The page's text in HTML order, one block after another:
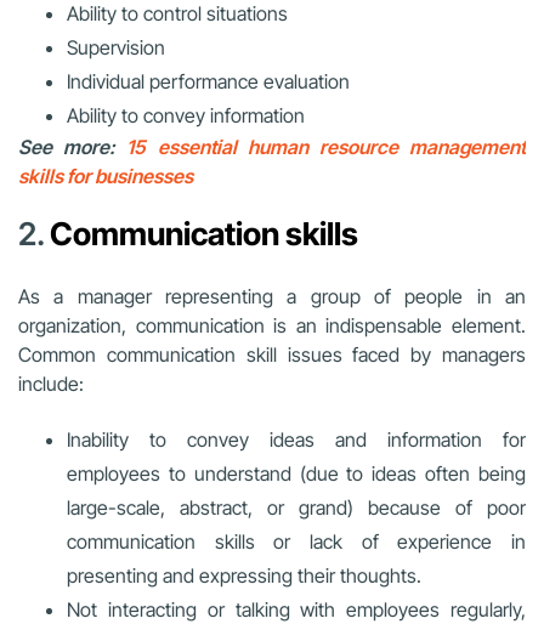
Ability to control situations
Supervision
Individual performance evaluation
Ability to convey information
See more: 15 essential human resource management
skills for businesses
2.Communication skills
As a manager representing a group of people in an
organization, communication is an indispensable element.
Common communication skill issues faced by managers
include:
Inability to convey ideas and information for
employees to understand (due to ideas often being
large-scale, abstract, or grand) because of poor
communication skills or lack of experience in
presenting and expressing their thoughts.
Not interacting or talking with employees regularly,